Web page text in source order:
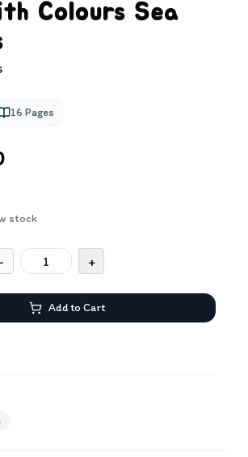
Colours Sea
16 Pages
stock
+
Add to Cart